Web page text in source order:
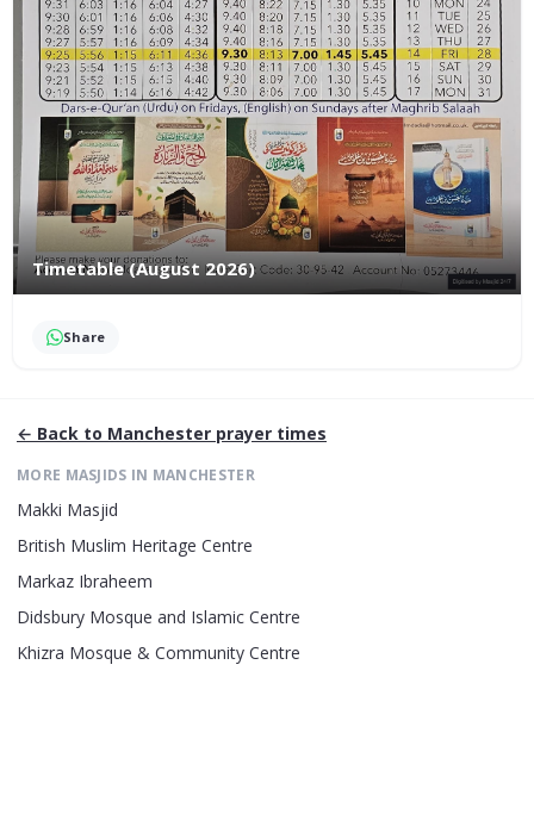
Timetable (August 2026)
Share
← Back to Manchester prayer times
MORE MASJIDS IN MANCHESTER
Makki Masjid
British Muslim Heritage Centre
Markaz Ibraheem
Didsbury Mosque and Islamic Centre
Khizra Mosque & Community Centre